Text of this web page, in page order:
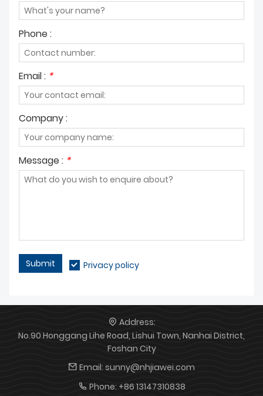
Phone :
Email : *
Company :
Message : *
Submit Privacy policy
Address:
No.90 Honggang Lihe Road, Lishui Town, Nanhai District,
Foshan City
Email: sunny@nhjiawei.com
Phone: +86 13147310838